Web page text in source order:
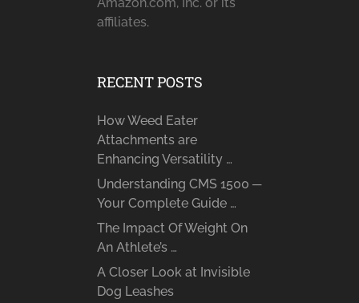
affiliates.
RECENT POSTS
How Weed Eater
Attachments are
Enhancing Versatility …
Understanding CMS 1500 ─
Your Complete Guide …
The Impact Of Weight On
An Athlete’s …
A Closer Look at Invisible
Dog Leashes